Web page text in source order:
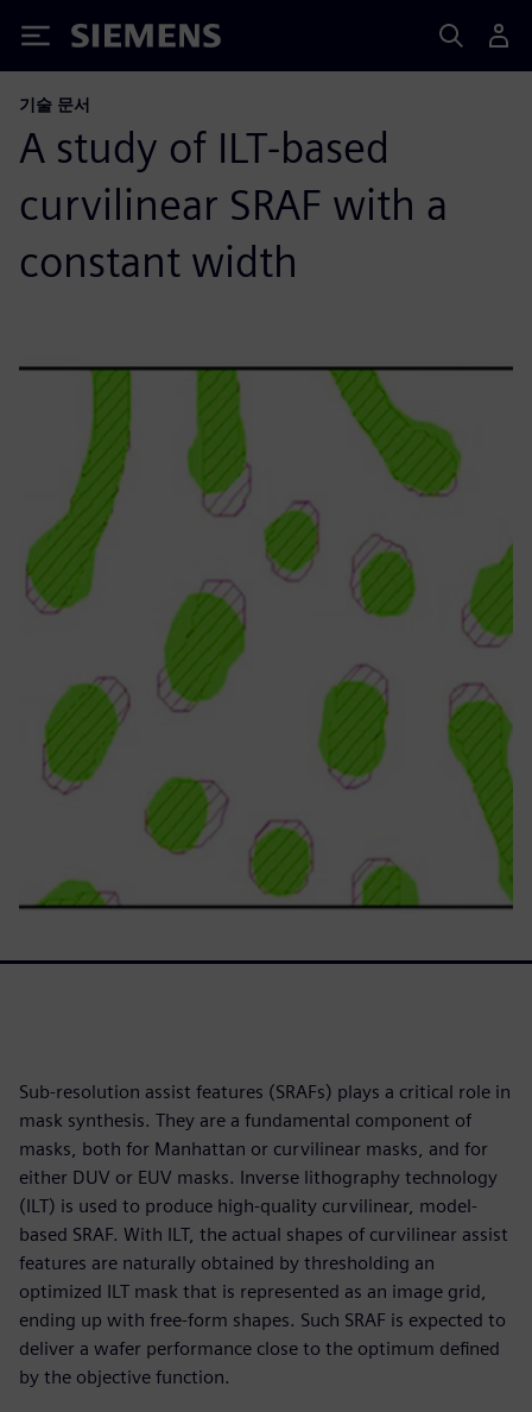
Siemens
기술 문서
A study of ILT-based
curvilinear SRAF with a
constant width
Sub-resolution assist features (SRAFs) plays a critical role in
mask synthesis. They are a fundamental component of
masks, both for Manhattan or curvilinear masks, and for
either DUV or EUV masks. Inverse lithography technology
(ILT) is used to produce high-quality curvilinear, model-
based SRAF. With ILT, the actual shapes of curvilinear assist
features are naturally obtained by thresholding an
optimized ILT mask that is represented as an image grid,
ending up with free-form shapes. Such SRAF is expected to
deliver a wafer performance close to the optimum defined
by the objective function.